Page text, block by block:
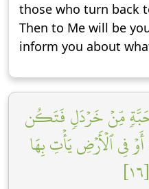
those who turn back
Then to Me will be
inform you about
حَبَّةٖ مِّنۡ خَرۡدَلٖ فَتَكُن
فِي ٱلۡأَرۡضِ يَأۡتِ بِهَا